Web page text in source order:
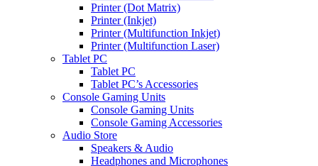
Printer (Dot Matrix)
Printer (Inkjet)
Printer (Multifunction Inkjet)
Printer (Multifunction Laser)
Tablet PC
Tablet PC
Tablet PC’s Accessories
Console Gaming Units
Console Gaming Units
Console Gaming Accessories
Audio Store
Speakers & Audio
Headphones and Microphones